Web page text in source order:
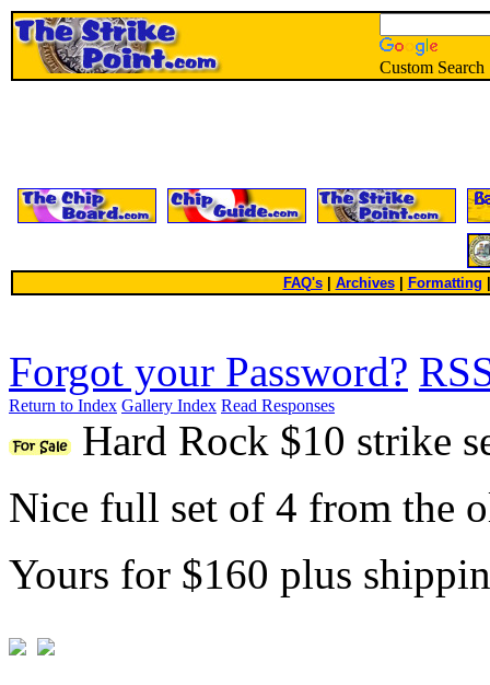
Custom Search
FAQ's| Archives Formatting
Forgot your Password?
Return to Index Gallery Index Read Responses
Hard Rock $10 strike
Nice full set of 4 from the
Yours for $160 plus